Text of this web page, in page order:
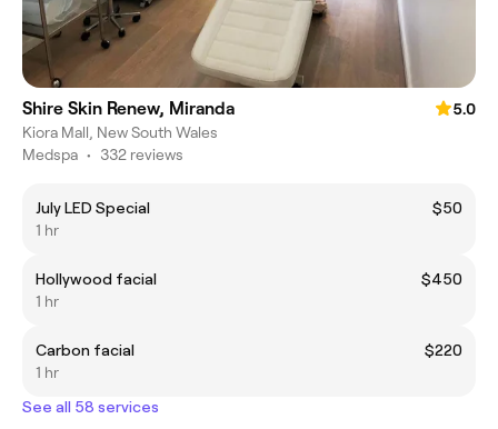
Shire Skin Renew, Miranda
5.0
Kiora Mall, New South Wales
Medspa • 332 reviews
July LED Special
$50
1 hr
Hollywood facial
$450
1 hr
Carbon facial
$220
1 hr
See all 58 services